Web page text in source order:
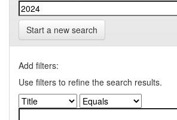
Start a new search
Add filters:
Use filters to refine the search results.